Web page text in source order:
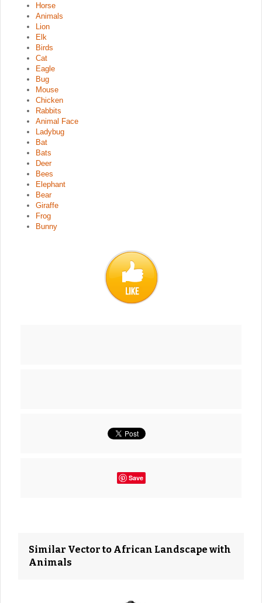
Horse
Animals
Lion
Elk
Birds
Cat
Eagle
Bug
Mouse
Chicken
Rabbits
Animal Face
Ladybug
Bat
Bats
Deer
Bees
Elephant
Bear
Giraffe
Frog
Bunny
Save
Similar Vector to African Landscape with
Animals